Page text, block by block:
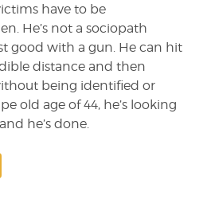
have to be
He’s not a sociopath
good with a gun. He can hit
distance and then
being identified or
old age of 44, he’s looking
he’s done.